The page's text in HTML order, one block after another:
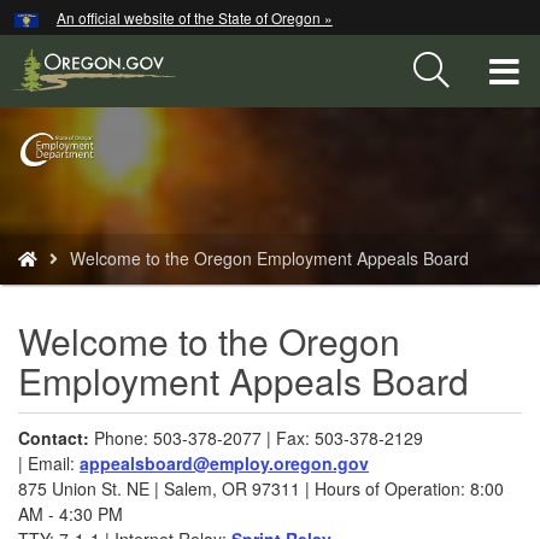
Skip
to
main
An official website of the State of Oregon »
Back
are
here:
Welcome to the Oregon Employment Appeals Board
Welcome to the Oregon
Employment Appeals Board
​​Contact: Phone: 503-378-2077 | Fax: 503-378-2129
| Email: appealsboard@employ.oregon.gov​
875 Union St. NE | Salem, OR 97311 | Hours of Operation: 8:00
AM - 4:30 PM
Hidden Submit